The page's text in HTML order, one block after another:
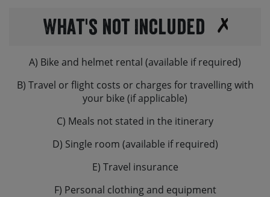
What's not Included
A) Bike and helmet rental (available if required)
B) Travel or flight costs or charges for travelling with
your bike (if applicable)
C) Meals not stated in the itinerary
D) Single room (available if required)
E) Travel insurance
F) Personal clothing and equipment